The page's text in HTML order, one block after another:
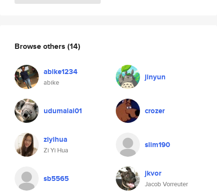
Browse others (14)
abike1234
abike
jinyun
udumalai01 crozer
ziyihua
Zi Yi Hua
slim190
sb5565 jkvor
Jacob Vorreuter